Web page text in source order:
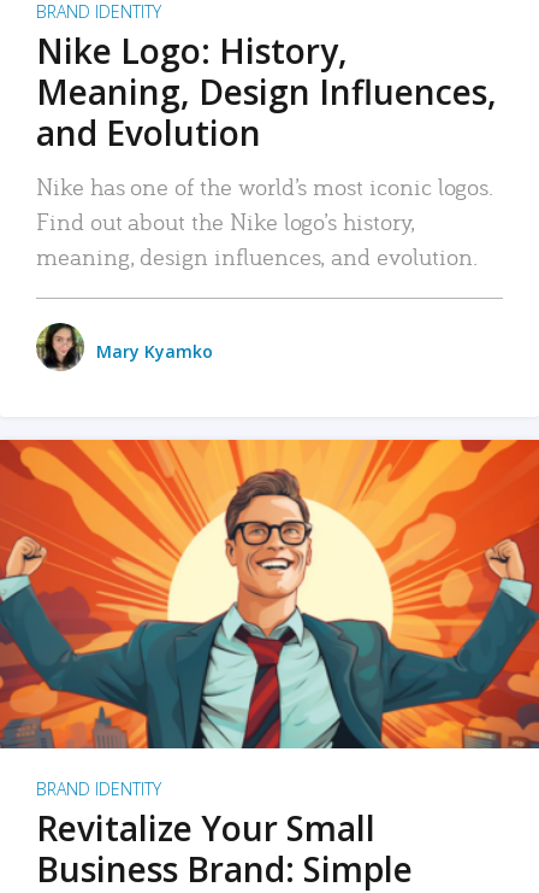
BRAND IDENTITY
Nike Logo: History,
Meaning, Design Influences,
and Evolution
Nike has one of the world’s most iconic logos.
Find out about the Nike logo’s history,
meaning, design influences, and evolution.
Mary Kyamko
BRAND IDENTITY
Revitalize Your Small
Business Brand: Simple